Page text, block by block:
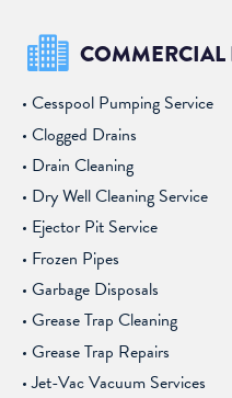
COMMERCIAL
Cesspool Pumping Service
Clogged Drains
Drain Cleaning
Dry Well Cleaning Service
Ejector Pit Service
Frozen Pipes
Garbage Disposals
Grease Trap Cleaning
Grease Trap Repairs
Jet-Vac Vacuum Services